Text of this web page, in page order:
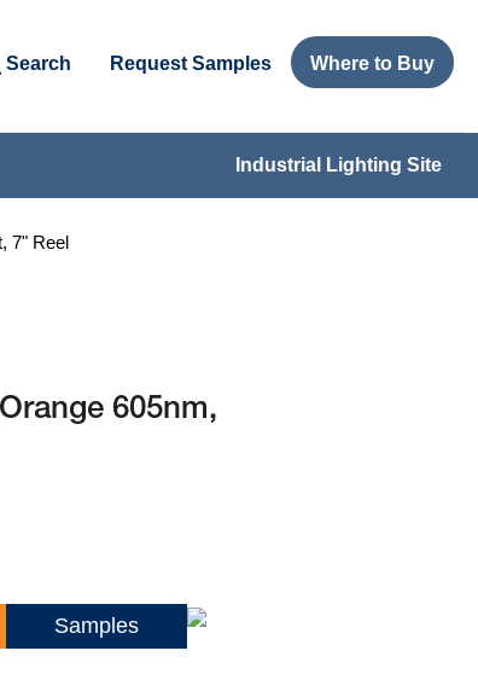
Search Request Samples Where to Buy
Industrial Lighting Site
7" Reel
605nm,
Samples